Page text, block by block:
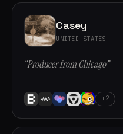
Casey
UNITED STATES
“Producer from Chicago”
+2